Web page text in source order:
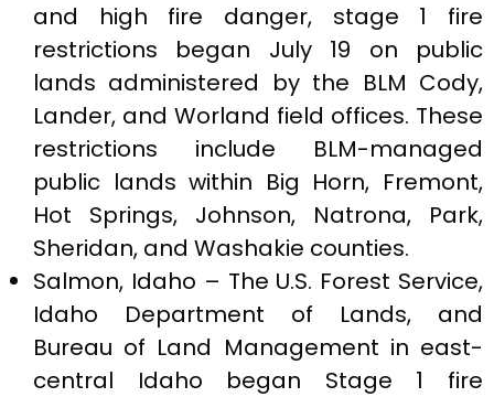
and high fire danger, stage 1 fire
restrictions began July 19 on public
lands administered by the BLM Cody,
Lander, and Worland field offices. These
restrictions include BLM-managed
public lands within Big Horn, Fremont,
Hot Springs, Johnson, Natrona, Park,
Sheridan, and Washakie counties.
Salmon, Idaho – The U.S. Forest Service,
Idaho Department of Lands, and
Bureau of Land Management in east-
central Idaho began Stage 1 fire